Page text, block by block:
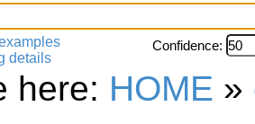
details
Confidence:
here: HOME »